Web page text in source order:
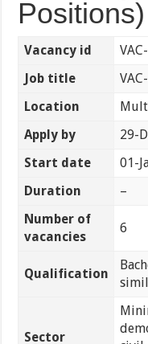
Vacancy id
Job title
Location
Apply by
29-
Start date
01-
Duration
–
Number of
vacancies
6
Qualification
Sector